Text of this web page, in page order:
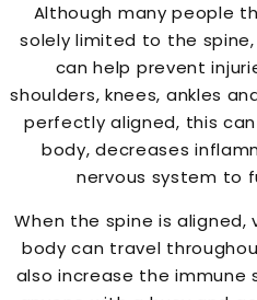
Although many people
solely limited to the
can help prevent
shoulders, knees, ankles
perfectly aligned, this
body, decreases
nervous system to
When the spine is
body can travel
also increase the immune